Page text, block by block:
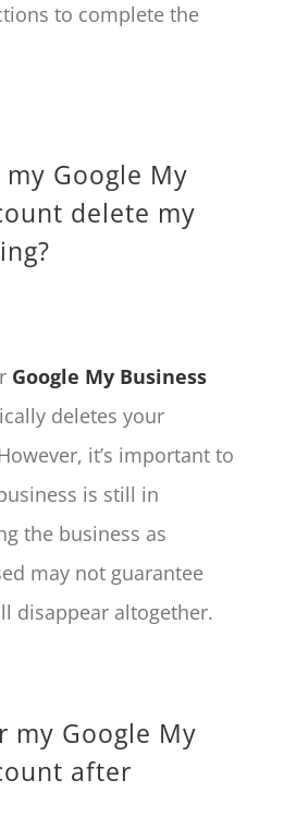
to complete the
Google My
delete my
Google My Business
deletes your
it’s important to
is still in
the business as
may not guarantee
disappear altogether.
my Google My
after